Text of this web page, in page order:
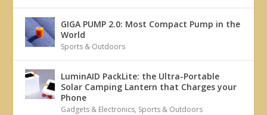
GIGA PUMP 2.0: Most Compact Pump in the
World
Sports & Outdoors
LuminAID PackLite: the Ultra-Portable
Solar Camping Lantern that Charges your
Phone
Gadgets & Electronics, Sports & Outdoors